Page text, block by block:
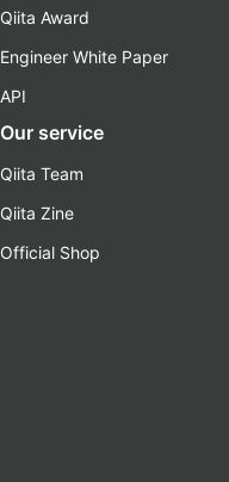
Qiita Award
Engineer White Paper
API
Our service
Qiita Team
Qiita Zine
Official Shop